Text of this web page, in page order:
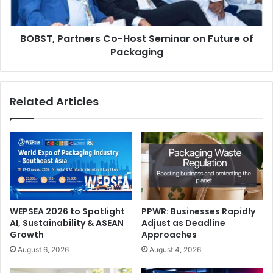
Key Themes and Focus Areas
: The shift from analogue to digital
accelerating across MENA. Gulf Print & Pack 2026 will
spotlight innovations in inkjet and toner-based systems,
digital embellishment and finishing, variable data printing
for personalisation, workflow automation, and cloud-based
production.
Packaging
BOBST, Partners Co-Host Seminar on Future of
Packaging
Related Articles
WEPSEA 2026 to Spotlight
AI, Sustainability & ASEAN
Growth
August 6, 2026
PPWR: Businesses Rapidly
Adjust as Deadline
Approaches
August 4, 2026